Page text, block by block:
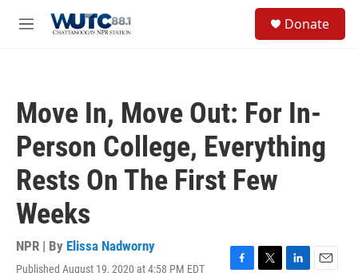
M
Donate
Move In, Move Out: For In-
Person College, Everything
Rests On The First Few
Weeks
NPR | By Elissa Nadworny
Published August 19, 2020 at 4:58 PM EDT